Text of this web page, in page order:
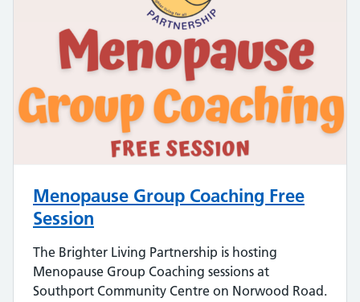
Menopause Group Coaching Free
Session
The Brighter Living Partnership is hosting
Menopause Group Coaching sessions at
Southport Community Centre on Norwood Road.